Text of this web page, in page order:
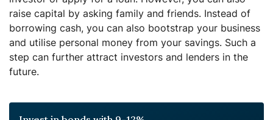
raise capital by asking family and friends. Instead of
borrowing cash, you can also bootstrap your business
and utilise personal money from your savings. Such a
step can further attract investors and lenders in the
future.